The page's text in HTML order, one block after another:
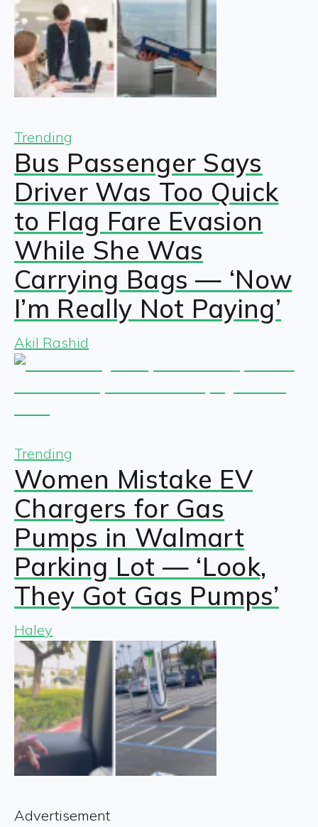
Trending
Bus Passenger Says
Driver Was Too Quick
to Flag Fare Evasion
While She Was
Carrying Bags — ‘Now
I’m Really Not Paying’
Akil Rashid
Trending
Women Mistake EV
Chargers for Gas
Pumps in Walmart
Parking Lot — ‘Look,
They Got Gas Pumps’
Haley
Advertisement